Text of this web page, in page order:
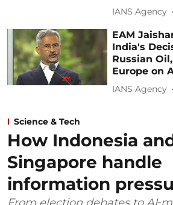
IANS Agency
EAM
India's
Russian
Europe on
IANS Agency
Science & Tech
How Indonesia
Singapore handle
information
From election debates to